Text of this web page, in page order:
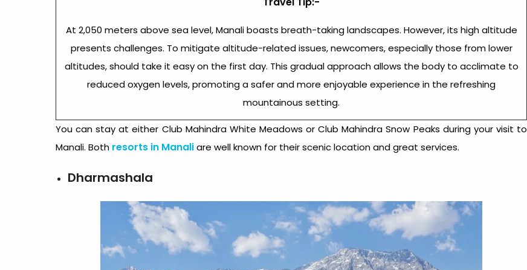
At 2,050 meters above sea level, Manali boasts breath-taking landscapes. However, its high altitude
presents challenges. To mitigate altitude-related issues, newcomers, especially those from lower
altitudes, should take it easy on the first day. This gradual approach allows the body to acclimate to
reduced oxygen levels, promoting a safer and more enjoyable experience in the refreshing
mountainous setting.
You can stay at either Club Mahindra White Meadows or Club Mahindra Snow Peaks during your visit to
Manali. Both resorts in Manaliare well known for their scenic location and great services.
Dharmashala